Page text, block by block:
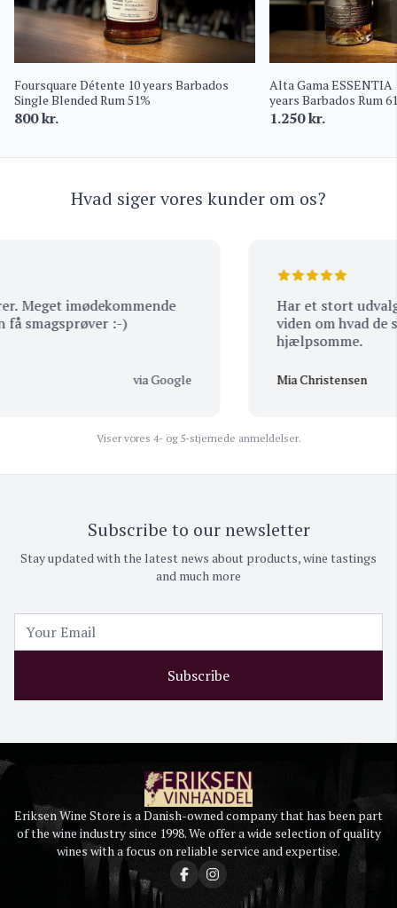
Foursquare Détente 10 years Barbados
Single Blended Rum 51%
800kr.
Alta Gama ESSENTIA
years Barbados Rum
1.250kr.
Hvad siger vores kunder om os?
imødekommende
smagsprøver :-)
via Google
Har et stort udvalg
viden om hvad de
hjælpsomme.
Mia Christensen
Viser vores 4- og 5-stjernede anmeldelser.
Subscribe to our newsletter
Stay updated with the latest news about products, wine tastings
and much more
Subscribe
Eriksen Wine Store is a Danish-owned company that has been part
of the wine industry since 1998. We offer a wide selection of quality
wines with a focus on reliable service and expertise.